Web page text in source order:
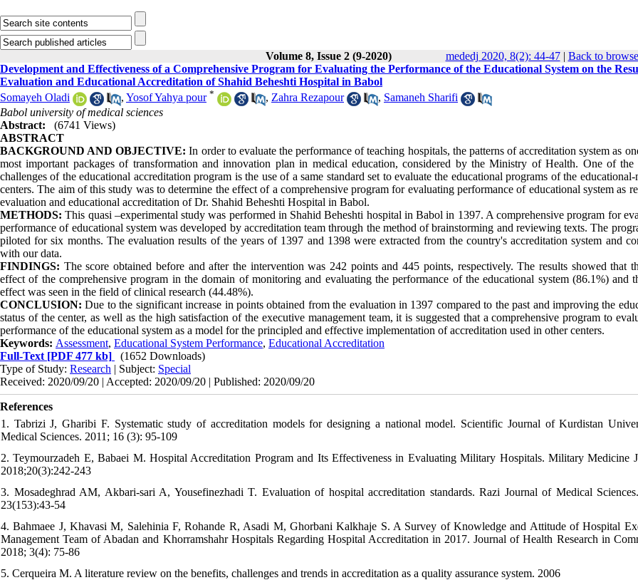
Volume 8, Issue 2 (9-2020) mededj 2020, 8(2): 44-47| Back to
Development and Effectiveness of a Comprehensive Program for Evaluating the Performance of the Educational System on the
Evaluation and Educational Accreditation of Shahid Beheshti Hospital in Babol
Somayeh Oladi
, Yosof Yahya pour * , Zahra Rezapour , Samaneh Sharifi
Babol university of medical sciences
Abstract:
(6741 Views)
ABSTRACT
BACKGROUND AND OBJECTIVE: In order to evaluate the performance of teaching hospitals, the patterns of accreditation system as
most important packages of transformation and innovation plan in medical education, considered by the Ministry of Health. One of the
challenges of the educational accreditation program is the use of a same standard set to evaluate the educational programs of the educational-
centers. The aim of this study was to determine the effect of a comprehensive program for evaluating performance of educational system as
evaluation and educational accreditation of Dr. Shahid Beheshti Hospital in Babol.
METHODS: This quasi –experimental study was performed in Shahid Beheshti hospital in Babol in 1397. A comprehensive program for
performance of educational system was developed by accreditation team through the method of brainstorming and reviewing texts. The
piloted for six months. The evaluation results of the years of 1397 and 1398 were extracted from the country's accreditation system and
with our data.
FINDINGS: The score obtained before and after the intervention was 242 points and 445 points, respectively. The results showed that
effect of the comprehensive program in the domain of monitoring and evaluating the performance of the educational system (86.1%) and
effect was seen in the field of clinical research (44.48%).
CONCLUSION: Due to the significant increase in points obtained from the evaluation in 1397 compared to the past and improving the
status of the center, as well as the high satisfaction of the executive management team, it is suggested that a comprehensive program to
performance of the educational system as a model for the principled and effective implementation of accreditation used in other centers.
Keywords: Assessment, Educational System Performance, Educational Accreditation
Full-Text [PDF 477 kb]
(1652 Downloads)
Type of Study: Research | Subject: Special
Received: 2020/09/20 | Accepted: 2020/09/20 | Published: 2020/09/20
References
1. Tabrizi J, Gharibi F. Systematic study of accreditation models for designing a national model. Scientific Journal of Kurdistan
Medical Sciences. 2011; 16 (3): 95-109
2. Teymourzadeh E, Babaei M. Hospital Accreditation Program and Its Effectiveness in Evaluating Military Hospitals. Military Medicine
2018;20(3):242-243
3. Mosadeghrad AM, Akbari-sari A, Yousefinezhadi T. Evaluation of hospital accreditation standards. Razi Journal of Medical
23(153):43-54
4. Bahmaee J, Khavasi M, Salehinia F, Rohande R, Asadi M, Ghorbani Kalkhaje S. A Survey of Knowledge and Attitude of Hospital
Management Team of Abadan and Khorramshahr Hospitals Regarding Hospital Accreditation in 2017. Journal of Health Research in
2018; 3(4): 75-86
5. Cerqueira M. A literature review on the benefits, challenges and trends in accreditation as a quality assurance system. 2006